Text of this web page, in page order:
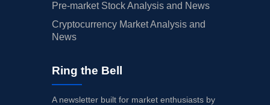
Pre-market Stock Analysis and News
Cryptocurrency Market Analysis and
News
Ring the Bell
A newsletter built for market enthusiasts by